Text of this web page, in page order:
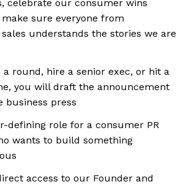
celebrate our consumer wins
sure everyone from
understands the stories we are
a round, hire a senior exec, or hit a
you will draft the announcement
business press
defining role for a consumer PR
wants to build something
access to our Founder and